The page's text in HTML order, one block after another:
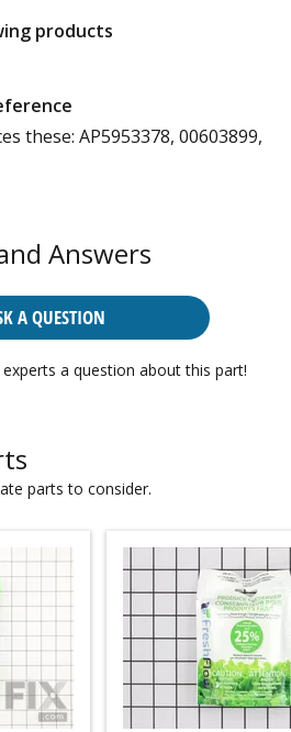
products
these: AP5953378, 00603899,
Answers
A QUESTION
a question about this part!
parts to consider.